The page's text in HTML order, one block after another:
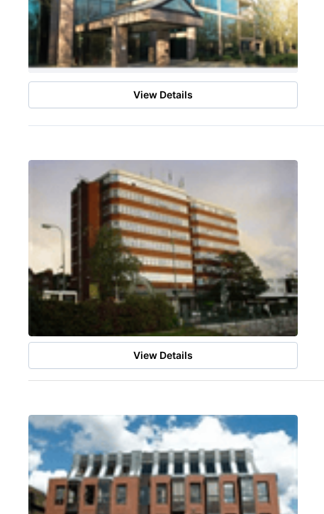
View Details
View Details